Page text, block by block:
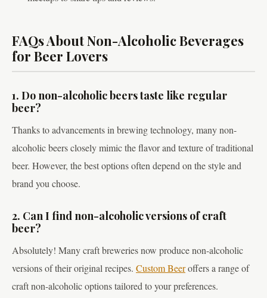
FAQs About Non-Alcoholic Beverages
for Beer Lovers
1. Do non-alcoholic beers taste like regular
beer?
Thanks to advancements in brewing technology, many non-
alcoholic beers closely mimic the flavor and texture of traditional
beer. However, the best options often depend on the style and
brand you choose.
2. Can I find non-alcoholic versions of craft
beer?
Absolutely! Many craft breweries now produce non-alcoholic
versions of their original recipes. Custom Beeroffers a range of
craft non-alcoholic options tailored to your preferences.